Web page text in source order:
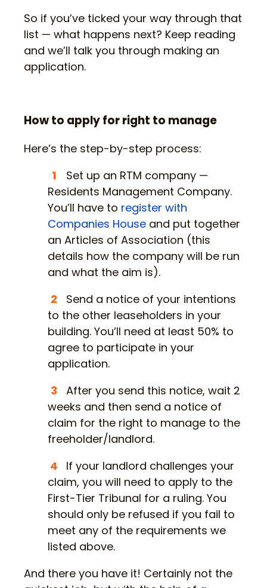
So if you’ve ticked your way through that
list — what happens next? Keep reading
and we’ll talk you through making an
application.
How to apply for right to manage
Here’s the step-by-step process:
Set up an RTM company —
Residents Management Company.
You’ll have to register with
Companies House and put together
an Articles of Association (this
details how the company will be run
and what the aim is).
Send a notice of your intentions
to the other leaseholders in your
building. You’ll need at least 50% to
agree to participate in your
application.
After you send this notice, wait 2
weeks and then send a notice of
claim for the right to manage to the
freeholder/landlord.
If your landlord challenges your
claim, you will need to apply to the
First-Tier Tribunal for a ruling. You
should only be refused if you fail to
meet any of the requirements we
listed above.
And there you have it! Certainly not the